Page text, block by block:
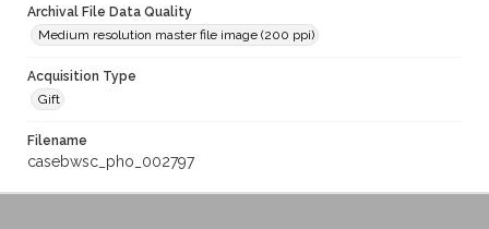
Archival File Data Quality
Medium resolution master file image (200 ppi)
Acquisition Type
Gift
Filename
casebwsc_pho_002797